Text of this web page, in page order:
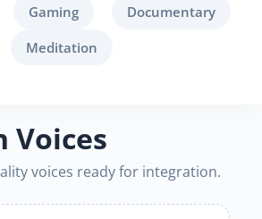
Gaming
Documentary
Meditation
Voices
voices ready for integration.